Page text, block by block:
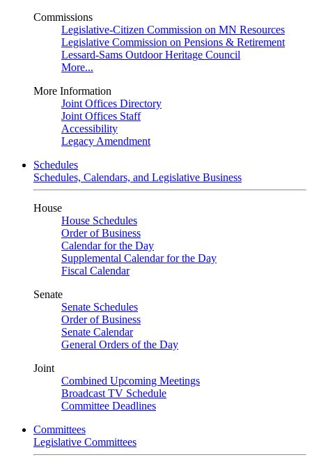
Commissions
Legislative-Citizen Commission on MN Resources
Legislative Commission on Pensions & Retirement
Lessard-Sams Outdoor Heritage Council
More...
More Information
Joint Offices Directory
Joint Offices Staff
Accessibility
Legacy Amendment
Schedules
Schedules, Calendars, and Legislative Business
House
House Schedules
Order of Business
Calendar for the Day
Supplemental Calendar for the Day
Fiscal Calendar
Senate
Senate Schedules
Order of Business
Senate Calendar
General Orders of the Day
Joint
Combined Upcoming Meetings
Broadcast TV Schedule
Committee Deadlines
Committees
Legislative Committees